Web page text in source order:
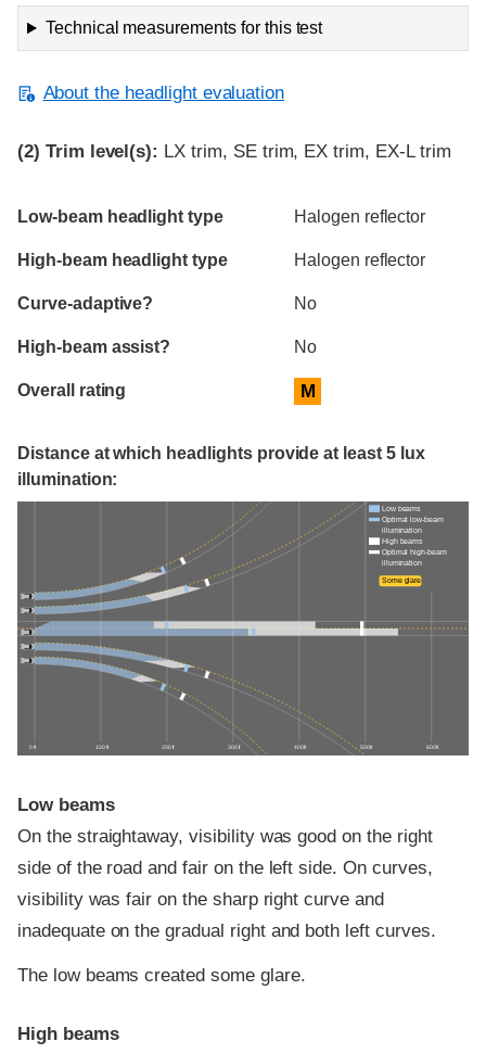
Technical measurements for this test
About the headlight evaluation
(2) Trim level(s): LX trim, SE trim, EX trim, EX-L trim
Evaluation criteria
Rating
Low-beam headlight type Halogen reflector
High-beam headlight type Halogen reflector
Curve-adaptive? No
High-beam assist? No
Overall rating M
Distance at which headlights provide at least 5 lux
illumination:
0 ft 100 ft 200 ft 300 ft 400 ft 500 ft 600 ft
Low beams
Optimal low-beam
illumination
High beams
Optimal high-beam
illumination
Some glare
Low beams
On the straightaway, visibility was good on the right
side of the road and fair on the left side. On curves,
visibility was fair on the sharp right curve and
inadequate on the gradual right and both left curves.
The low beams created some glare.
High beams